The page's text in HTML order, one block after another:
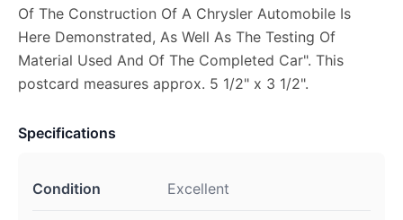
Of The Construction Of A Chrysler Automobile Is
Here Demonstrated, As Well As The Testing Of
Material Used And Of The Completed Car". This
postcard measures approx. 5 1/2" x 3 1/2".
Specifications
Condition Excellent